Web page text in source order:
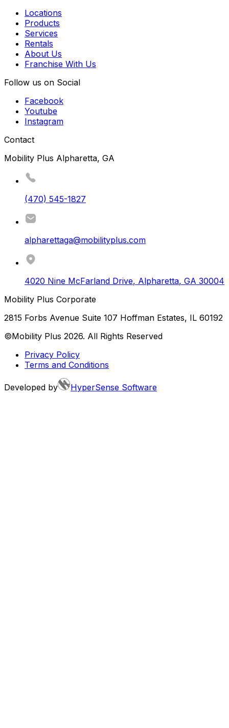
Locations
Products
Services
Rentals
About Us
Franchise With Us
Follow us on Social
Facebook
Youtube
Instagram
Contact
Mobility Plus Alpharetta, GA
(470) 545-1827
alpharettaga@mobilityplus.com
4020 Nine McFarland Drive, Alpharetta, GA 30004
Mobility Plus Corporate
2815 Forbs Avenue Suite 107 Hoffman Estates, IL 60192
©Mobility Plus 2026. All Rights Reserved
Privacy Policy
Terms and Conditions
Developed by HyperSense Software